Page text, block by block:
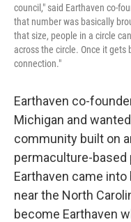
council," said Earthaven co-
that number was basically
that size, people in a circle
across the circle. Once it
connection."
Earthaven co-
Michigan and
community built on
permaculture-
Earthaven came
near the North
become Earthaven